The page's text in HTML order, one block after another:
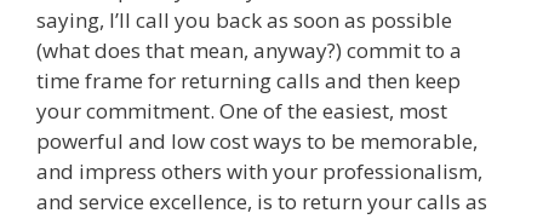
saying, I’ll call you back as soon as possible
(what does that mean, anyway?) commit to a
time frame for returning calls and then keep
your commitment. One of the easiest, most
powerful and low cost ways to be memorable,
and impress others with your professionalism,
and service excellence, is to return your calls as